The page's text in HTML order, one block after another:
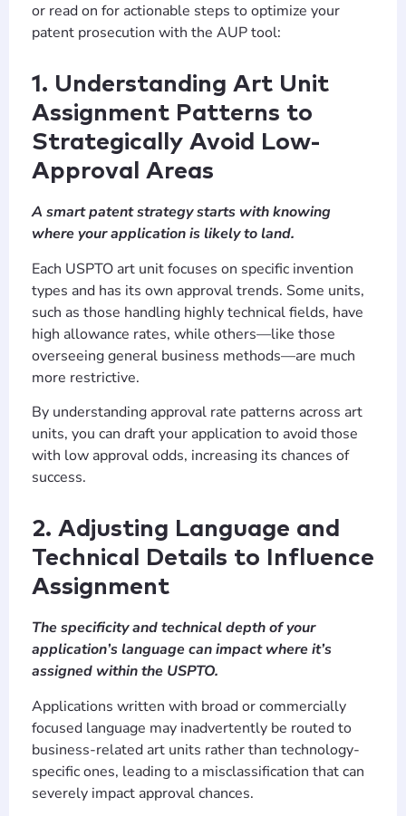
or read on for actionable steps to optimize your
patent prosecution with the AUP tool:
1. Understanding Art Unit
Assignment Patterns to
Strategically Avoid Low-
Approval Areas
A smart patent strategy starts with knowing
where your application is likely to land.
Each USPTO art unit focuses on specific invention
types and has its own approval trends. Some units,
such as those handling highly technical fields, have
high allowance rates, while others—like those
overseeing general business methods—are much
more restrictive.
By understanding approval rate patterns across art
units, you can draft your application to avoid those
with low approval odds, increasing its chances of
success.
2. Adjusting Language and
Technical Details to Influence
Assignment
The specificity and technical depth of your
application’s language can impact where it’s
assigned within the USPTO.
Applications written with broad or commercially
focused language may inadvertently be routed to
business-related art units rather than technology-
specific ones, leading to a misclassification that can
severely impact approval chances.